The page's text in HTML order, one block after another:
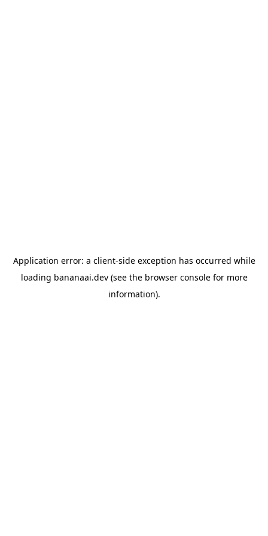
Application error: a client-side exception has occurred while
loading bananaai.dev(see the browser consolefor more
information).